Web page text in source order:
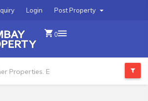
Post Property
Login
0